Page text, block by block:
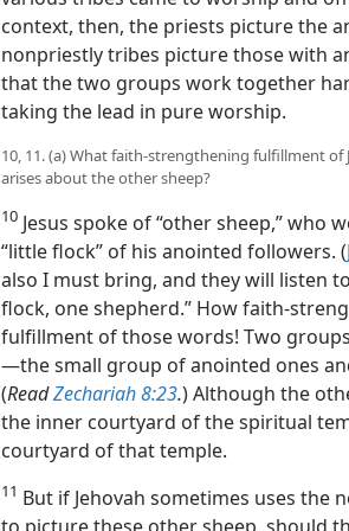
context, then, the priests picture the
nonpriestly tribes picture those with
that the two groups work together
taking the lead in pure worship.
10, 11. (a) What faith-strengthening fulfillment of
arises about the other sheep?
10 Jesus spoke of “other sheep,” who
“little flock” of his anointed followers. (
also I must bring, and they will listen
flock, one shepherd.” How faith-
fulfillment of those words! Two
—the small group of anointed ones
(ReadZechariah 8:23.) Although the
the inner courtyard of the spiritual
courtyard of that temple.
11 But if Jehovah sometimes uses the
to picture these other sheep, should